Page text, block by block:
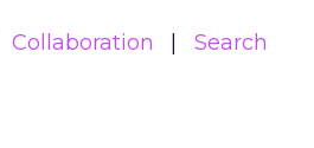
Collaboration
Search